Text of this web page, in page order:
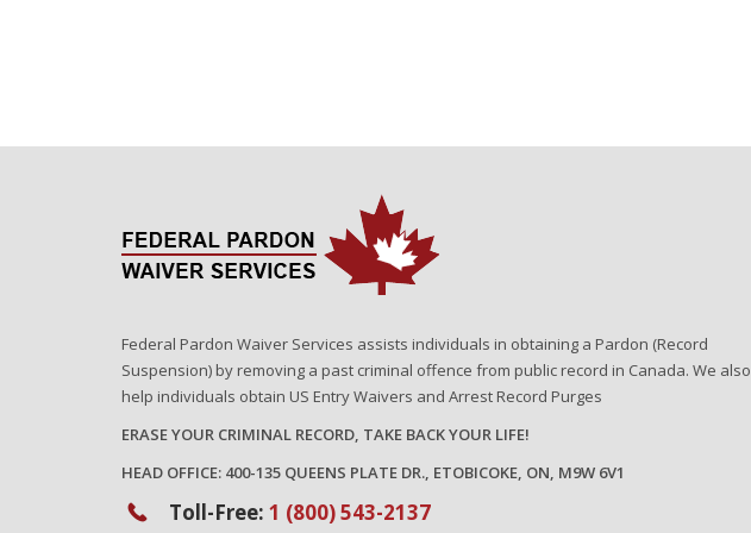
Federal Pardon Waiver Services assists individuals in obtaining a Pardon (Record
Suspension) by removing a past criminal offence from public record in Canada. We also
help individuals obtain US Entry Waivers and Arrest Record Purges
ERASE YOUR CRIMINAL RECORD, TAKE BACK YOUR LIFE!
HEAD OFFICE: 400-135 QUEENS PLATE DR., ETOBICOKE, ON, M9W 6V1
Toll-Free: 1 (800) 543-2137